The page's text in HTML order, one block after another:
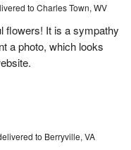
to Charles Town, WV
flowers! It is a sympathy
a photo, which looks
to Berryville, VA